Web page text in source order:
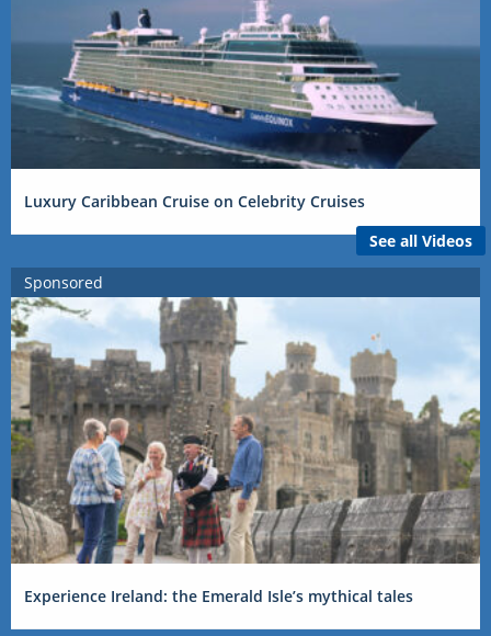
Luxury Caribbean Cruise on Celebrity Cruises
See all Videos
Sponsored
Experience Ireland: the Emerald Isle’s mythical tales